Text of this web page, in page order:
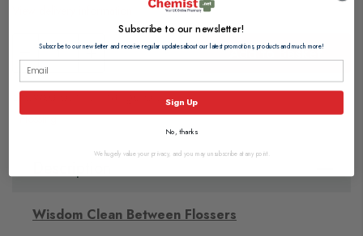
Add to Basket
Browse our full range of:
Flossing
Wisdom Clean Between Flossers
Subscribe to our newsletter!
Subscribe to our newsletter and receive regular updates about our latest promotions, products and much more!
Sign Up
No, thanks
We hugely value your privacy, and you may unsubscribe at any point.